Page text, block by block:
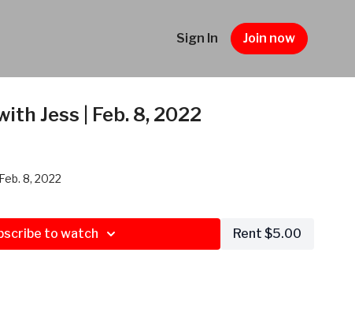
Sign In Join now
Jess | Feb. 8, 2022
8, 2022
to watch Rent $5.00